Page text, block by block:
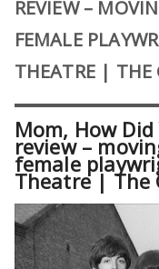
REVIEW –
FEMALE
THEATRE | THE
Mom, How
review –
female
Theatre | The